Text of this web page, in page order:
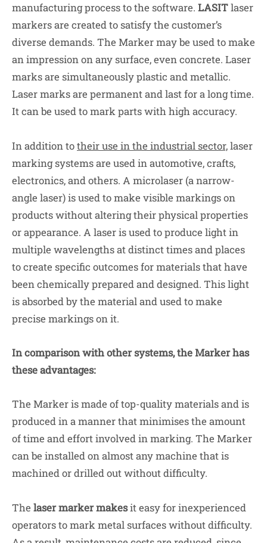
manufacturing process to the software. LASITlaser
markers are created to satisfy the customer’s
diverse demands. The Marker may be used to make
an impression on any surface, even concrete. Laser
marks are simultaneously plastic and metallic.
Laser marks are permanent and last for a long time.
It can be used to mark parts with high accuracy.
In addition totheir use in the industrial sector,laser
marking systems are used in automotive, crafts,
electronics, and others. A microlaser (a narrow-
angle laser) is used to make visible markings on
products without altering their physical properties
or appearance. A laser is used to produce light in
multiple wavelengths at distinct times and places
to create specific outcomes for materials that have
been chemically prepared and designed. This light
is absorbed by the material and used to make
precise markings on it.
In comparison with other systems, the Marker has
these advantages:
The Marker is made of top-quality materials and is
produced in a manner that minimises the amount
of time and effort involved in marking. The Marker
can be installed on almost any machine that is
machined or drilled out without difficulty.
The laser marker makesit easy for inexperienced
operators to mark metal surfaces without difficulty.